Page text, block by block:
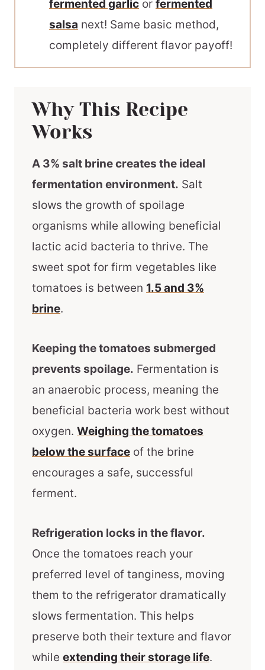
fermented garlic or fermented
salsa next! Same basic method,
completely different flavor payoff!
Why This Recipe
Works
A 3% salt brine creates the ideal
fermentation environment. Salt
slows the growth of spoilage
organisms while allowing beneficial
lactic acid bacteria to thrive. The
sweet spot for firm vegetables like
tomatoes is between 1.5 and 3%
brine.
Keeping the tomatoes submerged
prevents spoilage. Fermentation is
an anaerobic process, meaning the
beneficial bacteria work best without
oxygen. Weighing the tomatoes
below the surface of the brine
encourages a safe, successful
ferment.
Refrigeration locks in the flavor.
Once the tomatoes reach your
preferred level of tanginess, moving
them to the refrigerator dramatically
slows fermentation. This helps
preserve both their texture and flavor
while extending their storage life.